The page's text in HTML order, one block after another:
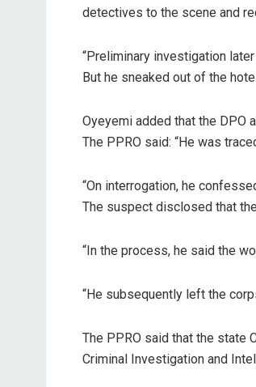
detectives to the scene and
“Preliminary investigation
But he sneaked out of the
Oyeyemi added that the DPO
The PPRO said: “He was
“On interrogation, he
The suspect disclosed that
“In the process, he said the
“He subsequently left the
The PPRO said that the state
Criminal Investigation and